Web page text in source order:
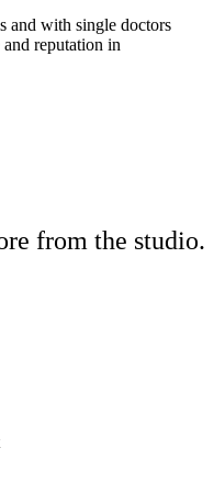
and with single doctors
reputation in
from the studio.